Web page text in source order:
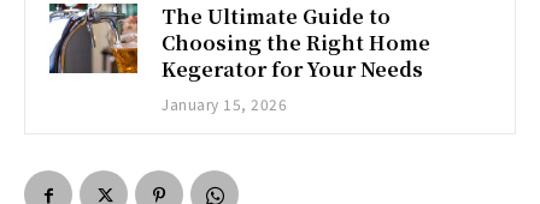
The Ultimate Guide to
Choosing the Right Home
Kegerator for Your Needs
January 15, 2026